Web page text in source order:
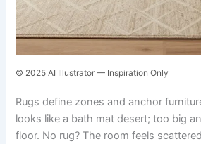
© 2025 AI Illustrator — Inspiration Only
Rugs define zones and anchor
looks like a bath mat desert; too big
floor. No rug? The room feels